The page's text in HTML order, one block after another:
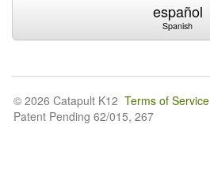
español
Spanish
© 2026 Catapult K12 Terms of Service
Patent Pending 62/015, 267